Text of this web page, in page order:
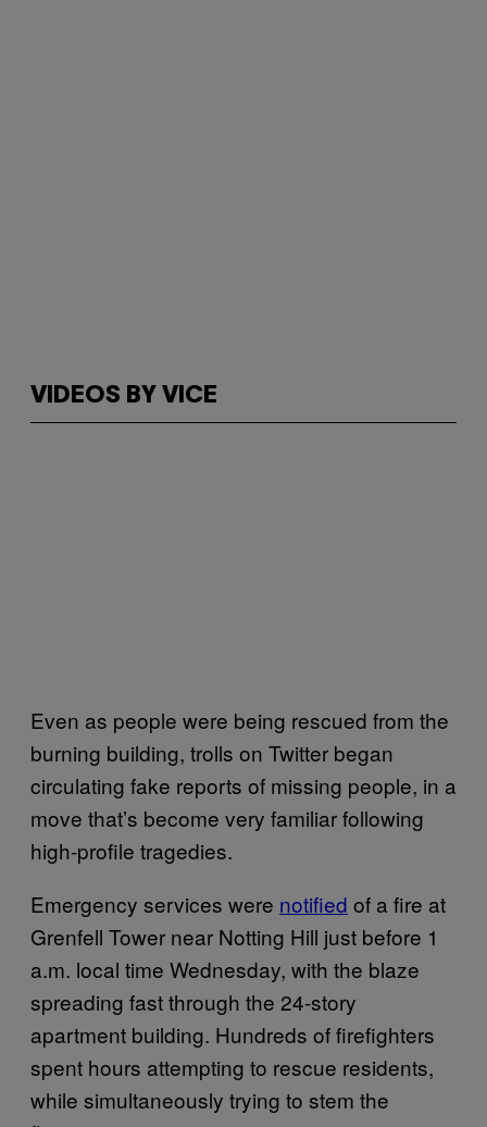
VIDEOS BY VICE
Even as people were being rescued from the
burning building, trolls on Twitter began
circulating fake reports of missing people, in a
move that’s become very familiar following
high-profile tragedies.
Emergency services were notified of a fire at
Grenfell Tower near Notting Hill just before 1
a.m. local time Wednesday, with the blaze
spreading fast through the 24-story
apartment building. Hundreds of firefighters
spent hours attempting to rescue residents,
while simultaneously trying to stem the